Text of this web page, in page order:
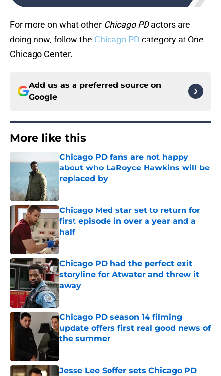
For more on what other Chicago PDactors are
doing now, follow the Chicago PD category at One
Chicago Center.
Add us as a preferred source on
Google
More like this
Chicago PD fans are not happy
about who LaRoyce Hawkins will be
replaced by
Published by on Invalid Date
Chicago Med star set to return for
first episode in over a year and a
half
Published by on Invalid Date
Chicago PD had the perfect exit
storyline for Atwater and threw it
away
Published by on Invalid Date
Chicago PD season 14 filming
update offers first real good news of
the summer
Jesse Lee Soffer sets Chicago PD